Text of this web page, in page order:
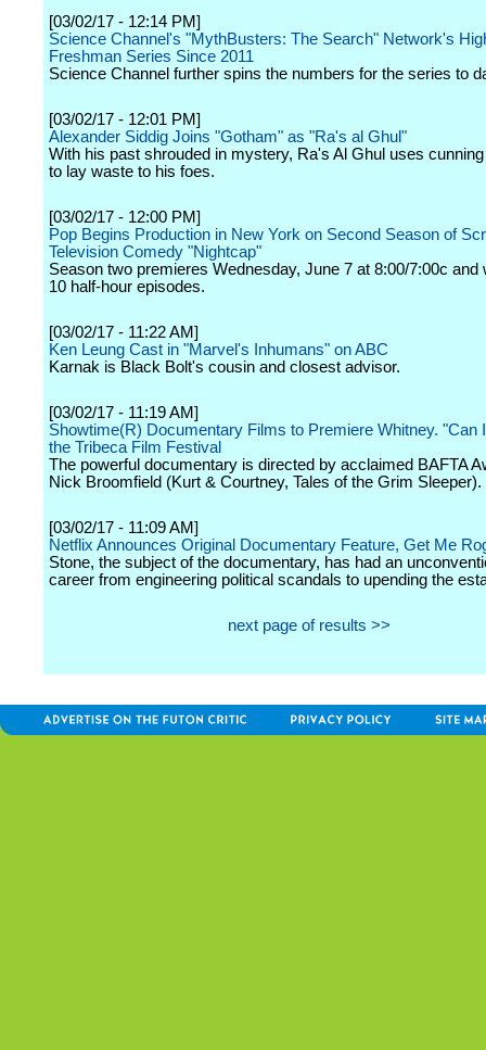
[03/02/17 - 12:14 PM]
Science Channel's "MythBusters: The Search" Network's
Freshman Series Since 2011
Science Channel further spins the numbers for the series to
[03/02/17 - 12:01 PM]
Alexander Siddig Joins "Gotham" as "Ra's al Ghul"
With his past shrouded in mystery, Ra's Al Ghul uses
to lay waste to his foes.
[03/02/17 - 12:00 PM]
Pop Begins Production in New York on Second Season of
Television Comedy "Nightcap"
Season two premieres Wednesday, June 7 at 8:00/7:00c and
10 half-hour episodes.
[03/02/17 - 11:22 AM]
Ken Leung Cast in "Marvel's Inhumans" on ABC
Karnak is Black Bolt's cousin and closest advisor.
[03/02/17 - 11:19 AM]
Showtime(R) Documentary Films to Premiere Whitney. "Can
the Tribeca Film Festival
The powerful documentary is directed by acclaimed BAFTA
Nick Broomfield (Kurt & Courtney, Tales of the Grim Sleeper).
[03/02/17 - 11:09 AM]
Netflix Announces Original Documentary Feature, Get Me
Stone, the subject of the documentary, has had an
career from engineering political scandals to upending the
next page of results >>